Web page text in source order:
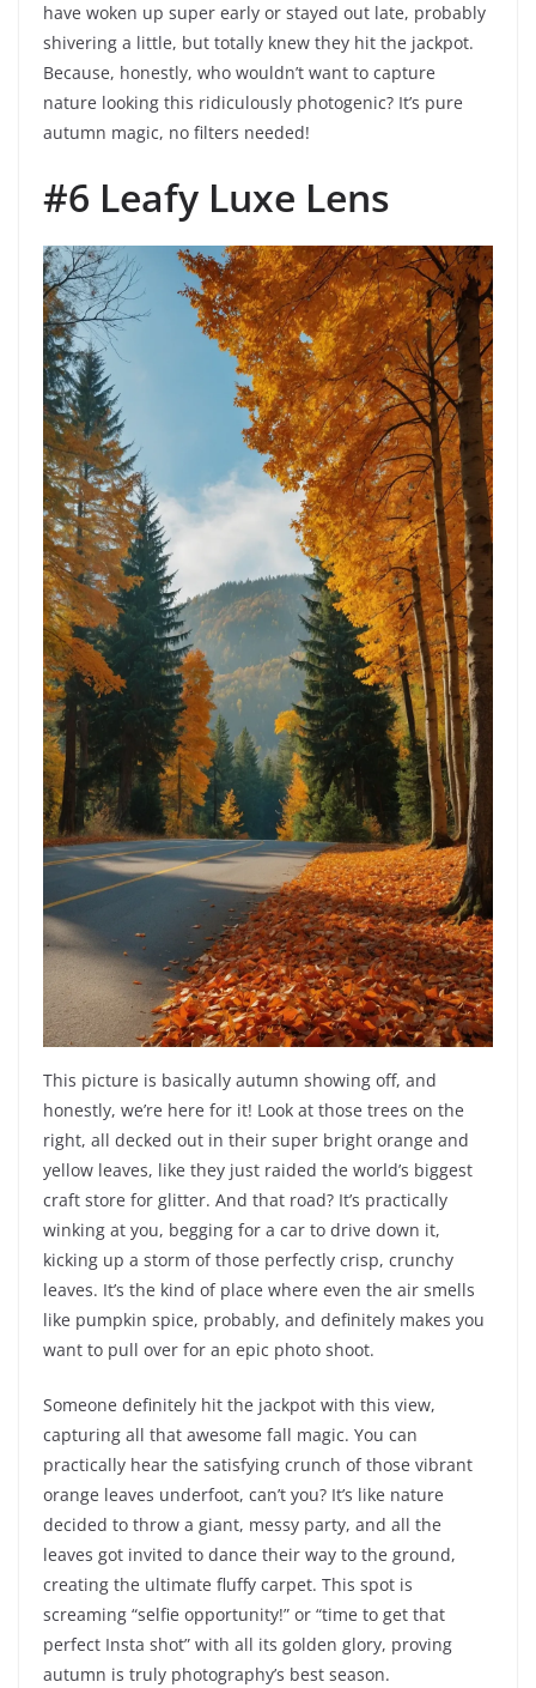
have woken up super early or stayed out late, probably
shivering a little, but totally knew they hit the jackpot.
Because, honestly, who wouldn’t want to capture
nature looking this ridiculously photogenic? It’s pure
autumn magic, no filters needed!
#6 Leafy Luxe Lens
This picture is basically autumn showing off, and
honestly, we’re here for it! Look at those trees on the
right, all decked out in their super bright orange and
yellow leaves, like they just raided the world’s biggest
craft store for glitter. And that road? It’s practically
winking at you, begging for a car to drive down it,
kicking up a storm of those perfectly crisp, crunchy
leaves. It’s the kind of place where even the air smells
like pumpkin spice, probably, and definitely makes you
want to pull over for an epic photo shoot.
Someone definitely hit the jackpot with this view,
capturing all that awesome fall magic. You can
practically hear the satisfying crunch of those vibrant
orange leaves underfoot, can’t you? It’s like nature
decided to throw a giant, messy party, and all the
leaves got invited to dance their way to the ground,
creating the ultimate fluffy carpet. This spot is
screaming “selfie opportunity!” or “time to get that
perfect Insta shot” with all its golden glory, proving
autumn is truly photography’s best season.